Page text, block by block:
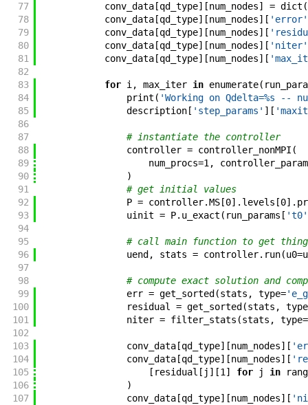
77
conv_data[qd_type] [num_nodes] = dict (
78
conv_data[qd_type] [num_nodes] [ 'error'
79
conv_data[qd_type] [num_nodes] [
80
conv_data[qd_type] [num_nodes] [ 'niter'
81
conv_data[qd_type] [num_nodes] [
82
83
for i , max_iter in enumerate(
84
print ( 'Working on Qdelta=%s --
85
description[ 'step_params' ] [
86
87
# instantiate the controller
88
controller = controller_nonMPI (
89
num_procs=1 ,
90
)
91
# get initial values
92
P = controller.MS[0] . levels [0] .
93
uinit = P. u_exact ( run_params [ 't0'
94
95
# call main function to get
96
uend , stats = controller. run(u0=
97
98
# compute exact solution and
99
err = get_sorted (stats , type=
100
residual = get_sorted (stats , type
101
niter = filter_stats (stats , type=
102
103
conv_data[qd_type] [num_nodes] [
104
conv_data[qd_type] [num_nodes] [
105
[ residual [ j ] [1 ] for j in
106
)
107
conv_data[qd_type] [num_nodes] [